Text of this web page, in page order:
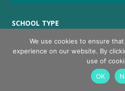
SCHOOL TYPE
(REQUIRED)
We use cookies to ensure
experience on our website. By
use of
OK